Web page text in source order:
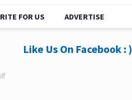
FOR US ADVERTISE
Like Us On Facebook : )